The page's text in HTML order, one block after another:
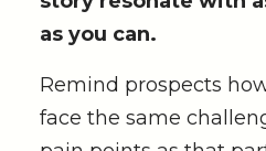
as you can.
Remind prospects
face the same